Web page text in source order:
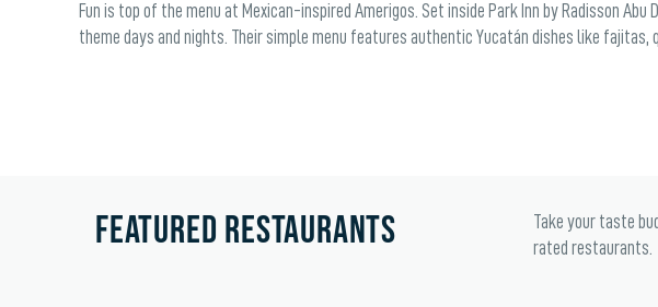
Fun is top of the menu at Mexican-inspired Amerigos. Set inside Park Inn by Radisson
theme days and nights. Their simple menu features authentic Yucatán dishes like fajitas,
FEATURED RESTAURANTS
Take your taste
rated restaurants.